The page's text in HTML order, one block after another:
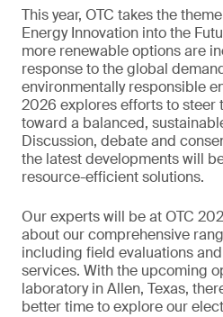
This year, OTC takes the
Energy Innovation into the
more renewable options are
response to the global
environmentally responsible
2026 explores efforts to steer
toward a balanced,
Discussion, debate and
the latest developments will
resource-efficient solutions.
Our experts will be at OTC
about our comprehensive
including field evaluations
services. With the upcoming
laboratory in Allen, Texas,
better time to explore our